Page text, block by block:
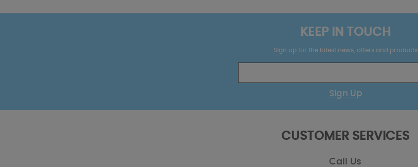
KEEP IN TOUCH
Sign up for the latest news, offers and products
Sign Up
CUSTOMER SERVICES
Call Us